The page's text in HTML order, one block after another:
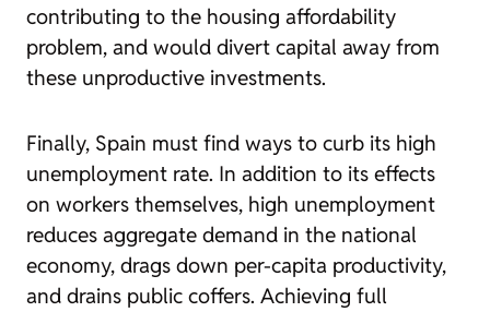
contributing to the housing affordability
problem, and would divert capital away from
these unproductive investments.
Finally, Spain must find ways to curb its high
unemployment rate. In addition to its effects
on workers themselves, high unemployment
reduces aggregate demand in the national
economy, drags down per-capita productivity,
and drains public coffers. Achieving full